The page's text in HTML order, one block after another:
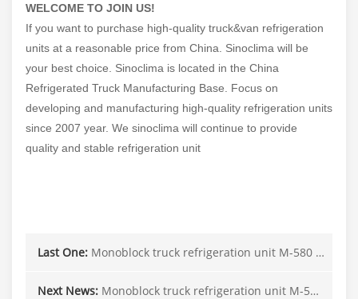
WELCOME TO JOIN US!
If you want to purchase high-quality truck&van refrigeration
units at a reasonable price from China. Sinoclima will be
your best choice. Sinoclima is located in the China
Refrigerated Truck Manufacturing Base. Focus on
developing and manufacturing high-quality refrigeration units
since 2007 year. We sinoclima will continue to provide
quality and stable refrigeration unit
Last One: Monoblock truck refrigeration unit M-580 in Canada
Next News: Monoblock truck refrigeration unit M-580 in Canada